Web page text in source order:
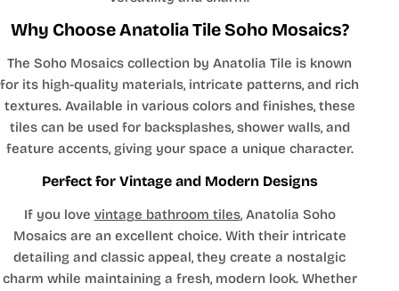
Why Choose Anatolia Tile Soho Mosaics?
The Soho Mosaics collection by Anatolia Tile is known
for its high-quality materials, intricate patterns, and rich
textures. Available in various colors and finishes, these
tiles can be used for backsplashes, shower walls, and
feature accents, giving your space a unique character.
Perfect for Vintage and Modern Designs
If you love vintage bathroom tiles, Anatolia Soho
Mosaics are an excellent choice. With their intricate
detailing and classic appeal, they create a nostalgic
charm while maintaining a fresh, modern look. Whether